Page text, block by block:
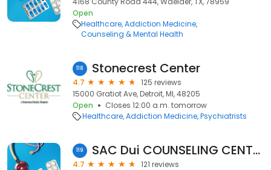
Open
Healthcare Addiction Medicine
Counseling & Mental Health
118 Stonecrest Center
4.7
125 reviews
15000 Gratiot Ave, Detroit, MI, 48205
Open
Closes 12:00 a.m. tomorrow
Healthcare Addiction Medicine Psychiatrists
119 SAC Dui COUNSELING CENTER, LLC.
4.7
121 reviews